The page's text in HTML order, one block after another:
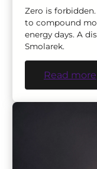
Zero is
to compound
energy days. A
Smolarek.
Read more